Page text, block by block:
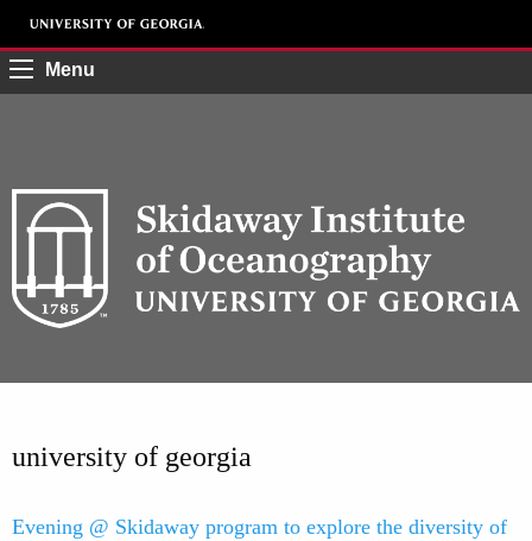
Menu
university of georgia
Evening @ Skidaway program to explore the diversity of